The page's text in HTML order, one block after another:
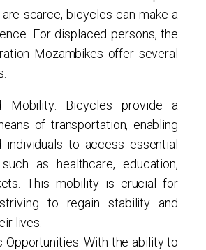
scarce, bicycles can make a
For displaced persons, the
Mozambikes offer several
Mobility: Bicycles provide a
of transportation, enabling
individuals to access essential
as healthcare, education,
This mobility is crucial for
to regain stability and
lives.
Opportunities: With the ability to